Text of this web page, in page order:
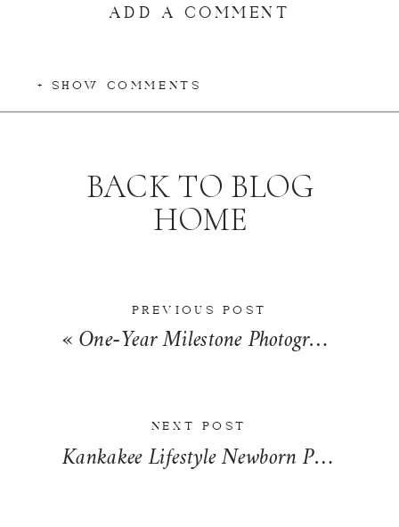
ADD A COMMENT
+ SHOW COMMENTS
PREVIOUS POST
«One-Year Milestone Photographer in Kankakee | The Palaggi Family
BACK TO BLOG
HOME
NEXT POST
Kankakee Lifestyle Newborn Photographer | The Taylor-Sanford Family